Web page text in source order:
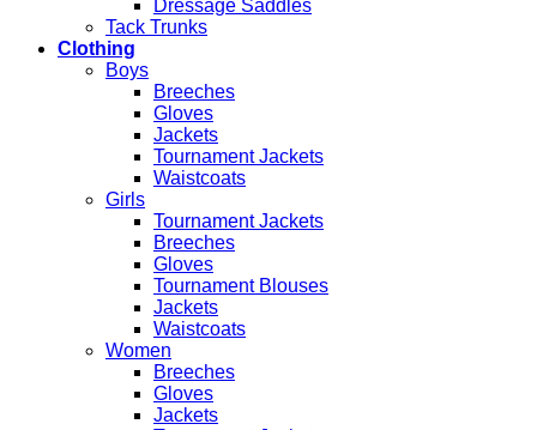
Dressage Saddles
Tack Trunks
Clothing
Boys
Breeches
Gloves
Jackets
Tournament Jackets
Waistcoats
Girls
Tournament Jackets
Breeches
Gloves
Tournament Blouses
Jackets
Waistcoats
Women
Breeches
Gloves
Jackets